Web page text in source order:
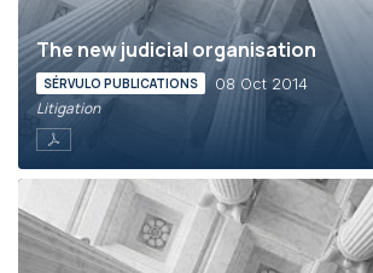
The new judicial organisation
SÉRVULO PUBLICATIONS 08 Oct 2014
Litigation